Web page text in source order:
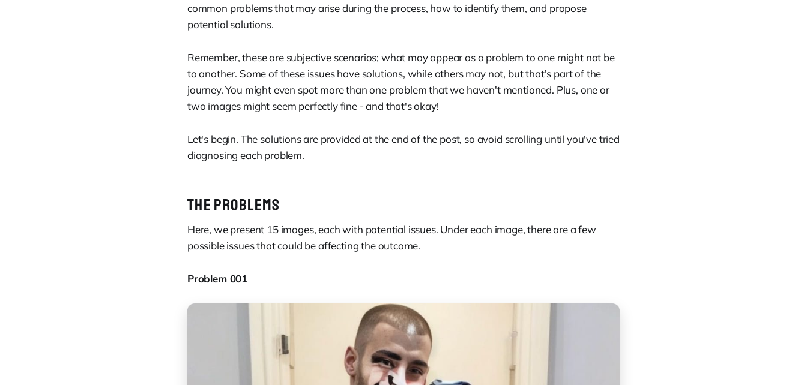
common problems that may arise during the process, how to identify them, and propose
potential solutions.
Remember, these are subjective scenarios; what may appear as a problem to one might not be
to another. Some of these issues have solutions, while others may not, but that's part of the
journey. You might even spot more than one problem that we haven't mentioned. Plus, one or
two images might seem perfectly fine - and that's okay!
Let's begin. The solutions are provided at the end of the post, so avoid scrolling until you've tried
diagnosing each problem.
THE PROBLEMS
Here, we present 15 images, each with potential issues. Under each image, there are a few
possible issues that could be affecting the outcome.
Problem 001